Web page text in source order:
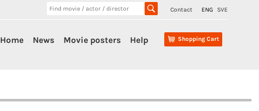
Contact ENG SVE
Shopping Cart
Home News Movie posters Help